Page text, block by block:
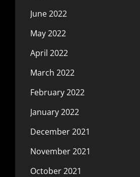
June 2022
May 2022
April 2022
March 2022
February 2022
January 2022
December 2021
November 2021
October 2021